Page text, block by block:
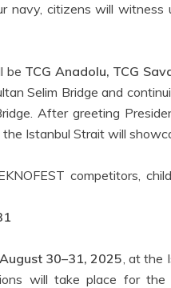
navy, citizens will
be TCG Anadolu, TCG
Selim Bridge and
After greeting
Istanbul Strait will
competitors,
August 30–31, 2025, at the
will take place for the